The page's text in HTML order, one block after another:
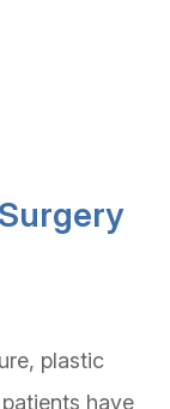
plastic
have